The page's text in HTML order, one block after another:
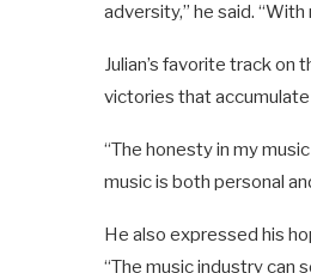
adversity,” he said.
Julian’s favorite track on
victories that accumulate
“The honesty in my
music is both personal
He also expressed his
“The music industry can